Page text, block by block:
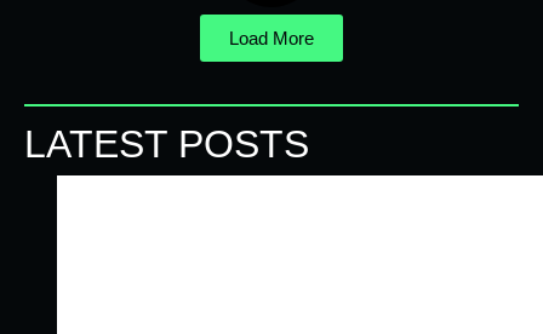
Load More
LATEST POSTS